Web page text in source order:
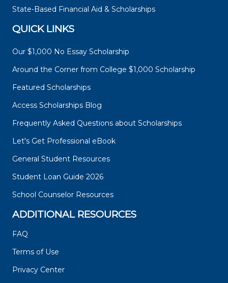
State-Based Financial Aid & Scholarships
QUICK LINKS
Our $1,000 No Essay Scholarship
Around the Corner from College $1,000 Scholarship
Featured Scholarships
Access Scholarships Blog
Frequently Asked Questions about Scholarships
Let's Get Professional eBook
General Student Resources
Student Loan Guide 2026
School Counselor Resources
ADDITIONAL RESOURCES
FAQ
Terms of Use
Privacy Center